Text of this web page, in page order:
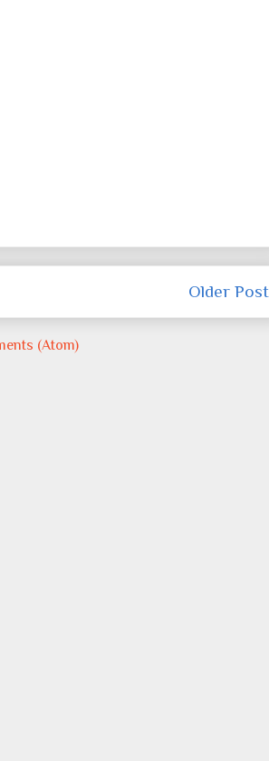
Older Post
(Atom)